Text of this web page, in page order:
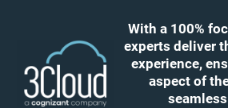
With a 100%
experts deliver
experience,
aspect of